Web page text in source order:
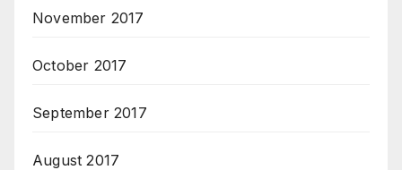
November 2017
October 2017
September 2017
August 2017